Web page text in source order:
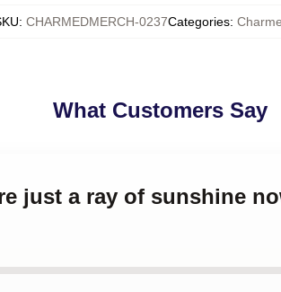
: CHARMEDMERCH-0237Categories:
What Customers Say
just a ray of sunshine